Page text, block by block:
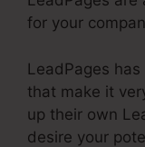
for your
LeadPages
that make it
up their own
desire your